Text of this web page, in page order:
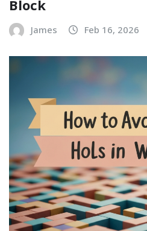
Block
James Feb 16, 2026